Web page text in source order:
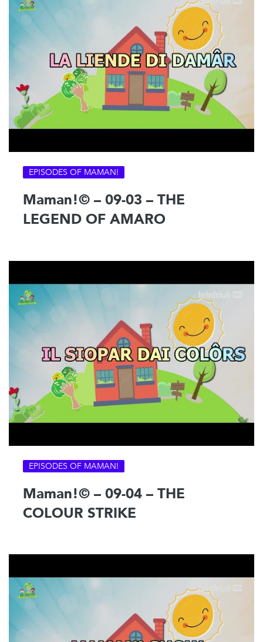
EPISODES OF MAMAN!
Maman!© – 09-03 – THE
LEGEND OF AMARO
EPISODES OF MAMAN!
Maman!© – 09-04 – THE
COLOUR STRIKE